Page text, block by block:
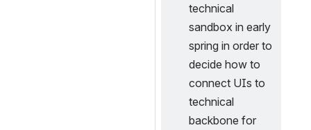
technical
sandbox in early
spring in order to
decide how to
connect UIs to
technical
backbone for